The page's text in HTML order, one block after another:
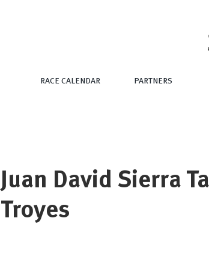
RACE CALENDAR PARTNERS
Juan David Sierra
Troyes